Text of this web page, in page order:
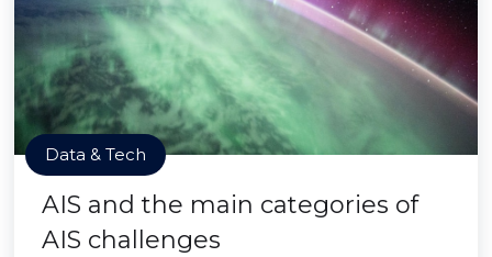
Data & Tech
AIS and the main categories of
AIS challenges